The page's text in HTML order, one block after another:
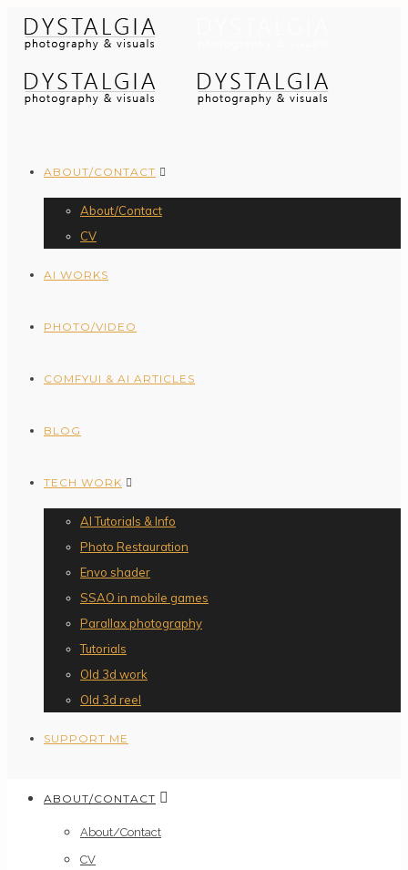
ABOUT/CONTACT
About/Contact
CV
AI WORKS
PHOTO/VIDEO
COMFYUI & AI ARTICLES
BLOG
TECH WORK
AI Tutorials & Info
Photo Restauration
Envo shader
SSAO in mobile games
Parallax photography
Tutorials
Old 3d work
Old 3d reel
SUPPORT ME
ABOUT/CONTACT
About/Contact
CV